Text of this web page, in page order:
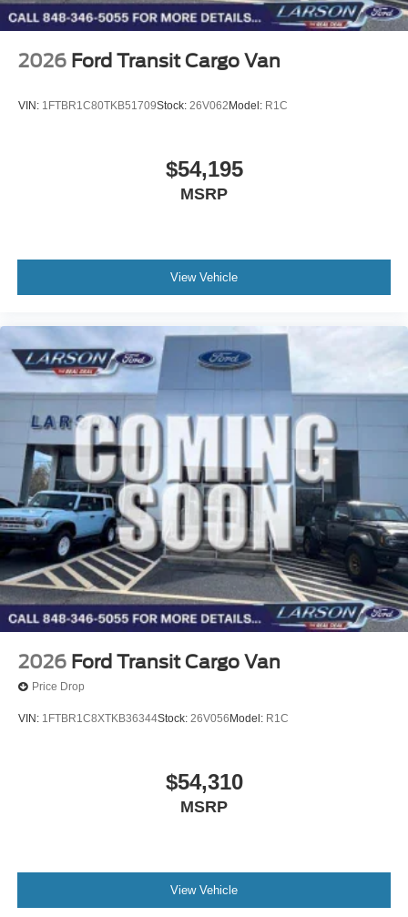
2026 Ford Transit Cargo Van
VIN: 1FTBR1C80TKB51709Stock: 26V062 Model: R1C
$54,195
MSRP
View Vehicle
2026 Ford Transit Cargo Van
Price Drop
VIN: 1FTBR1C8XTKB36344Stock: 26V056 Model: R1C
$54,310
MSRP
View Vehicle